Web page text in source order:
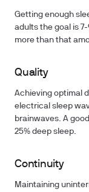
Getting enough
adults the goal is
more than that
Quality
Achieving optimal
electrical sleep
brainwaves. A
25% deep sleep.
Continuity
Maintaining